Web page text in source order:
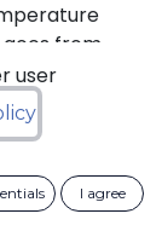
from
user
I agree